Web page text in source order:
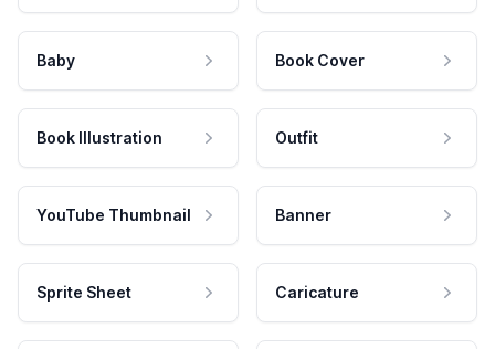
Baby Book Cover
Book Illustration Outfit
YouTube Thumbnail Banner
Sprite Sheet Caricature